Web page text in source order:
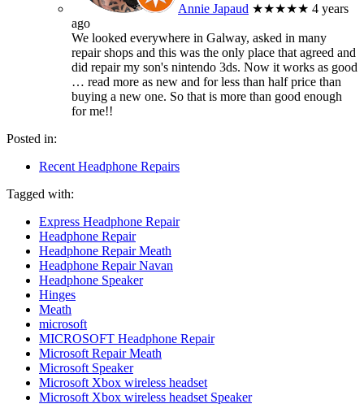
Annie Japaud ★★★★★ 4 years
ago
We looked everywhere in Galway, asked in many
repair shops and this was the only place that agreed and
did repair my son's nintendo 3ds. Now it works as good
… read more as new and for less than half price than
buying a new one. So that is more than good enough
for me!!
Posted in:
Recent Headphone Repairs
Tagged with:
Express Headphone Repair
Headphone Repair
Headphone Repair Meath
Headphone Repair Navan
Headphone Speaker
Hinges
Meath
microsoft
MICROSOFT Headphone Repair
Microsoft Repair Meath
Microsoft Speaker
Microsoft Xbox wireless headset
Microsoft Xbox wireless headset Speaker